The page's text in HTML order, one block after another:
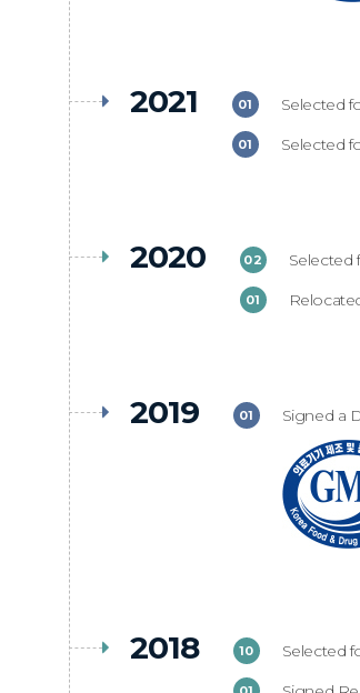
2021 01 Selected
01 Selected
2020 02 Selected
01
2019 01 Signed a
2018 10 Selected